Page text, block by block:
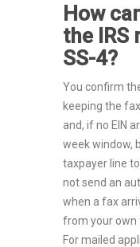
How
the IRS
SS-4?
You confirm
keeping the
and, if no EIN
week window,
taxpayer line
not send an
when a fax
from your own
For mailed